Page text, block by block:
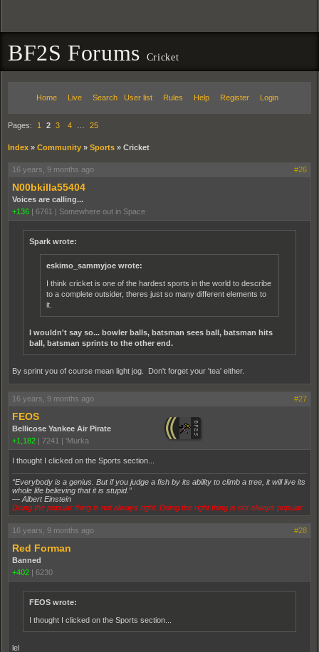
BF2S Forums Cricket
Home Live Search User list Rules Help Register Login
Pages: 1 2 3 4 25
Index » Community » Sports » Cricket
16 years, 9 months ago #26
N00bkilla55404
Voices are calling...
+136 | 6761 | Somewhere out in Space
Spark wrote:
eskimo_sammyjoe wrote:
I think cricket is one of the hardest sports in the world to describe
to a complete outsider, theres just so many different elements to
it.
I wouldn't say so... bowler balls, batsman sees ball, batsman hits
ball, batsman sprints to the other end.
By sprint you of course mean light jog. Don't forget your 'tea' either.
16 years, 9 months ago #27
FEOS
Bellicose Yankee Air Pirate
+1,182 | 7241 | 'Murka
I thought I clicked on the Sports section...
“Everybody is a genius. But if you judge a fish by its ability to climb a tree, it will live its
whole life believing that it is stupid.”
― Albert Einstein
Doing the popular thing is not always right. Doing the right thing is not always popular
16 years, 9 months ago #28
Red Forman
Banned
+402 | 6230
FEOS wrote:
I thought I clicked on the Sports section...
lel